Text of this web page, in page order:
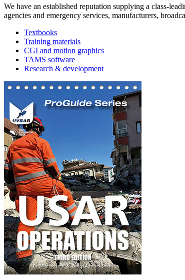
We have an established reputation supplying a class-
agencies and emergency services, manufacturers,
Textbooks
Training materials
CGI and motion graphics
TAMS software
Research & development